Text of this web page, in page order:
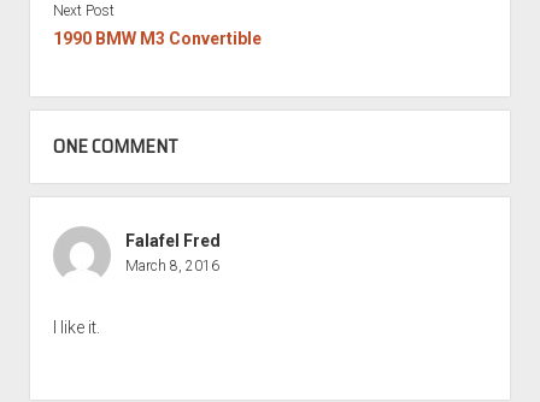
Next Post
1990 BMW M3 Convertible
ONE COMMENT
Falafel Fred
March 8, 2016
I like it.